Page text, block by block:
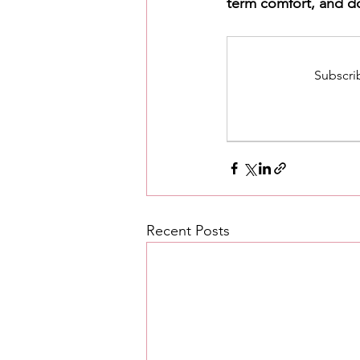
Recent Posts